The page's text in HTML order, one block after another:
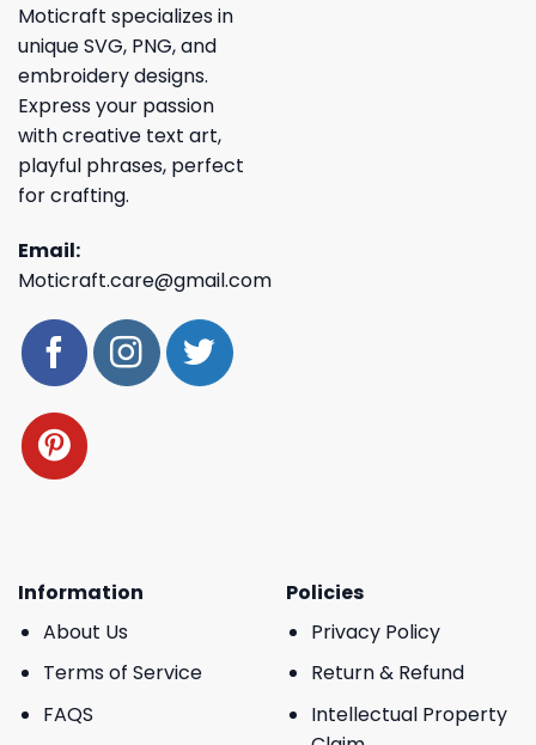
Moticraft specializes in
unique SVG, PNG, and
embroidery designs.
Express your passion
with creative text art,
playful phrases, perfect
for crafting.
Email:
Moticraft.care@gmail.com
Information
About Us
Terms of Service
FAQS
Policies
Privacy Policy
Return & Refund
Intellectual Property